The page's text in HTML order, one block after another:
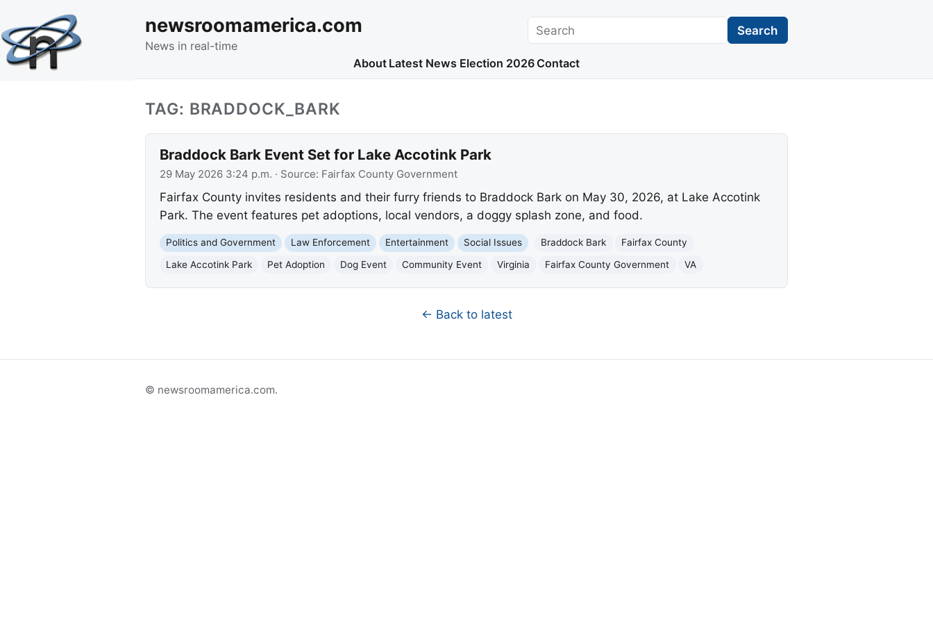
newsroomamerica.com
News in real-time
Search Search
About Latest News Election 2026 Contact
TAG: BRADDOCK_BARK
Braddock Bark Event Set for Lake Accotink Park
29 May 2026 3:24 p.m. · Source: Fairfax County Government
Fairfax County invites residents and their furry friends to Braddock Bark on May 30, 2026, at Lake Accotink
Park. The event features pet adoptions, local vendors, a doggy splash zone, and food.
Politics and Government Law Enforcement Entertainment Social Issues Braddock Bark
Fairfax County
Lake Accotink Park
Pet Adoption Dog Event Community Event Virginia Fairfax County Government VA
← Back to latest
© newsroomamerica.com.